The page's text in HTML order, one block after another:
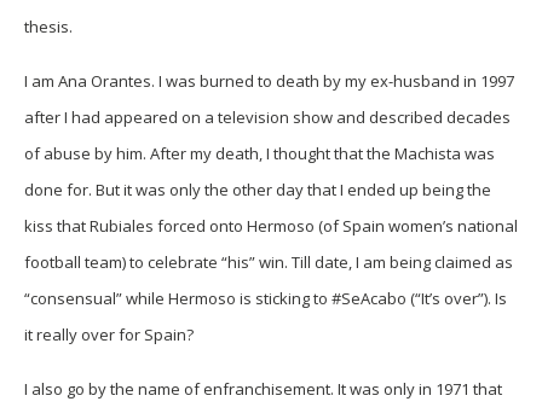
thesis.
I am Ana Orantes. I was burned to death by my ex-husband in 1997
after I had appeared on a television show and described decades
of abuse by him. After my death, I thought that the Machista was
done for. But it was only the other day that I ended up being the
kiss that Rubiales forced onto Hermoso (of Spain women’s national
football team) to celebrate “his” win. Till date, I am being claimed as
“consensual” while Hermoso is sticking to #SeAcabo (“It’s over”). Is
it really over for Spain?
I also go by the name of enfranchisement. It was only in 1971 that